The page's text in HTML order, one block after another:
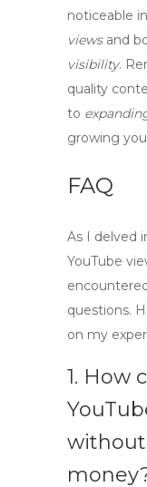
noticeable
viewsand
visibility.
quality
to
growing
FAQ
As I delved
YouTube
questions.
on my
1. How